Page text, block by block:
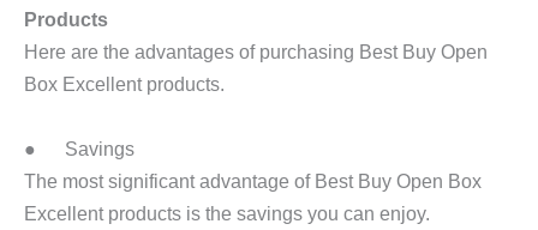
Products
Here are the advantages of purchasing Best Buy Open
Box Excellent products.
● Savings
The most significant advantage of Best Buy Open Box
Excellent products is the savings you can enjoy.